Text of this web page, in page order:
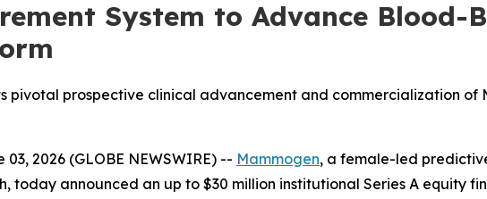
System to Advance Blood-
pivotal prospective clinical advancement and commercialization of
03, 2026 (GLOBE NEWSWIRE) -- Mammogen, a female-led
today announced an up to $30 million institutional Series A equity